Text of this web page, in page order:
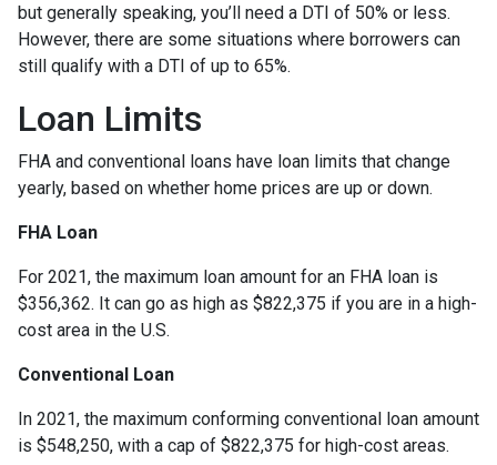
but generally speaking, you’ll need a DTI of 50% or less.
However, there are some situations where borrowers can
still qualify with a DTI of up to 65%.
Loan Limits
FHA and conventional loans have loan limits that change
yearly, based on whether home prices are up or down.
FHA Loan
For 2021, the maximum loan amount for an FHA loan is
$356,362. It can go as high as $822,375 if you are in a high-
cost area in the U.S.
Conventional Loan
In 2021, the maximum conforming conventional loan amount
is $548,250, with a cap of $822,375 for high-cost areas.